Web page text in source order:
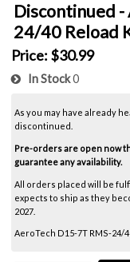
Discontinued -
24/40 Reload
Price: $30.99
In Stock0
As you may have already
discontinued.
Pre-orders are open now
guarantee any availability.
All orders placed will be
expects to ship as they
2027.
AeroTech D15-7T RMS-24/